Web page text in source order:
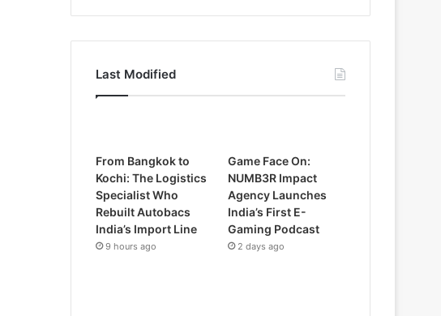
Last Modified
From Bangkok to
Kochi: The Logistics
Specialist Who
Rebuilt Autobacs
India’s Import Line
9 hours ago
Game Face On:
NUMB3R Impact
Agency Launches
India’s First E-
Gaming Podcast
2 days ago